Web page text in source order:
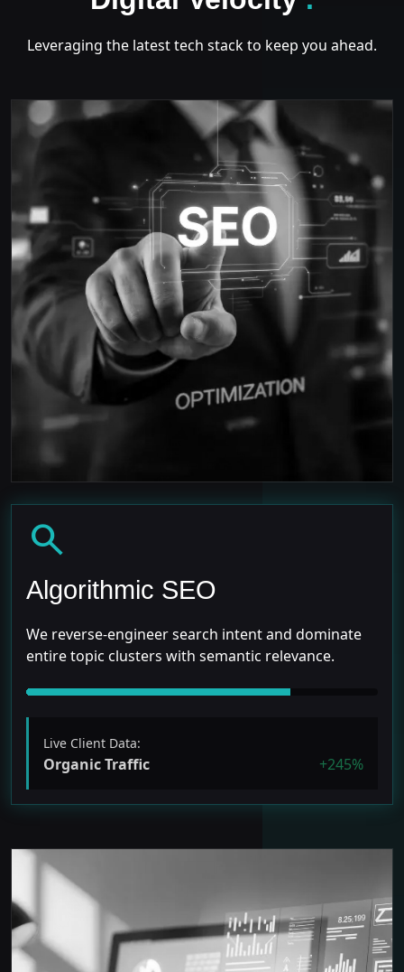
Leveraging the latest tech stack to keep you ahead.
search
Algorithmic SEO
We reverse-engineer search intent and dominate
entire topic clusters with semantic relevance.
Live Client Data:
Organic Traffic +245%